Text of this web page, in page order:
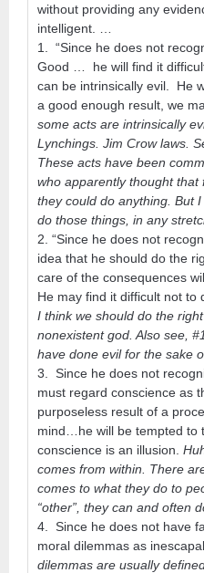
without providing any
intelligent. …
1. “Since he does not
Good … he will find it
can be intrinsically evil. He
a good enough result, we
some acts are intrinsically
Lynchings. Jim Crow laws.
These acts have been
who apparently thought that
they could do anything. But I
do those things, in any
2. “Since he does not
idea that he should do the
care of the consequences
He may find it difficult not to
I think we should do the
nonexistent god. Also see,
have done evil for the sake
3. Since he does not
must regard conscience as
purposeless result of a
mind…he will be tempted to
conscience is an illusion.
comes from within. There
comes to what they do to
“other”, they can and often
4. Since he does not have
moral dilemmas as
dilemmas are usually